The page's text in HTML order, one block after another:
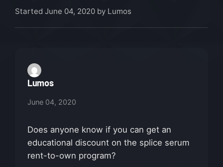
Started June 04, 2020 by Lumos
Lumos
June 04, 2020
Does anyone know if you can get an
educational discount on the splice serum
rent-to-own program?